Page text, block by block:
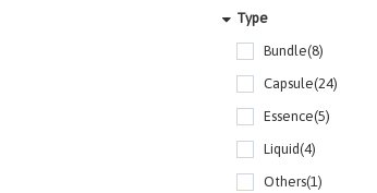
Type
Bundle(8)
Capsule(24)
Essence(5)
Liquid(4)
Others(1)